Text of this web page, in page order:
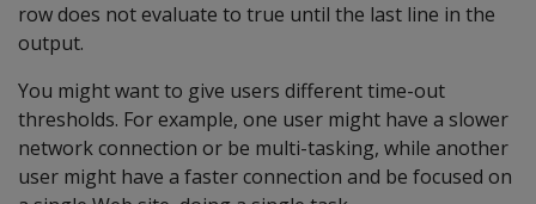
row does not evaluate to true until the last line in the
output.
You might want to give users different time-out
thresholds. For example, one user might have a slower
network connection or be multi-tasking, while another
user might have a faster connection and be focused on